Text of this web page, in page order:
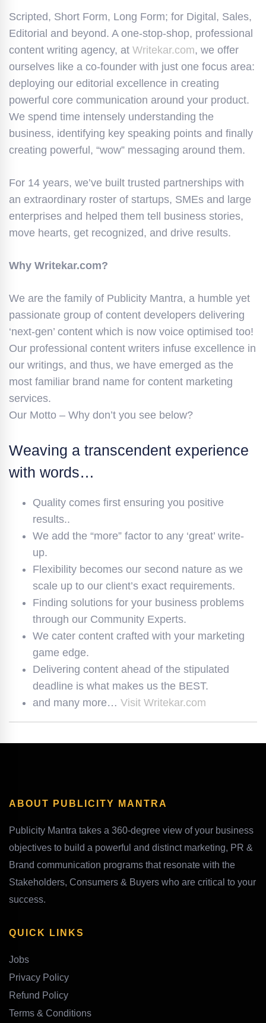
Scripted, Short Form, Long Form; for Digital, Sales,
Editorial and beyond. A one-stop-shop, professional
content writing agency, at Writekar.com, we offer
ourselves like a co-founder with just one focus area:
deploying our editorial excellence in creating
powerful core communication around your product.
We spend time intensely understanding the
business, identifying key speaking points and finally
creating powerful, “wow” messaging around them.
For 14 years, we’ve built trusted partnerships with
an extraordinary roster of startups, SMEs and large
enterprises and helped them tell business stories,
move hearts, get recognized, and drive results.
Why Writekar.com?
We are the family of Publicity Mantra, a humble yet
passionate group of content developers delivering
‘next-gen’ content which is now voice optimised too!
Our professional content writers infuse excellence in
our writings, and thus, we have emerged as the
most familiar brand name for content marketing
services.
Our Motto – Why don’t you see below?
Weaving a transcendent experience
with words…
Quality comes first ensuring you positive
results..
We add the “more” factor to any ‘great’ write-
up.
Flexibility becomes our second nature as we
scale up to our client’s exact requirements.
Finding solutions for your business problems
through our Community Experts.
We cater content crafted with your marketing
game edge.
Delivering content ahead of the stipulated
deadline is what makes us the BEST.
and many more… Visit Writekar.com
ABOUT PUBLICITY MANTRA
Publicity Mantra takes a 360-degree view of your business
objectives to build a powerful and distinct marketing, PR &
Brand communication programs that resonate with the
Stakeholders, Consumers & Buyers who are critical to your
success.
QUICK LINKS
Jobs
Privacy Policy
Refund Policy
Terms & Conditions